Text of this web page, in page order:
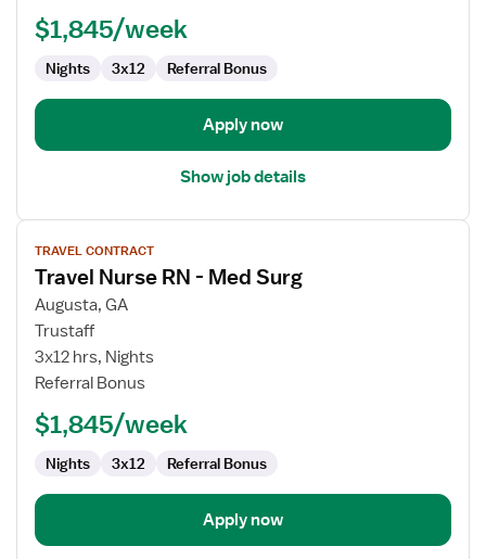
Med
$1,845/week
Nights 3x12 Referral Bonus
Apply now
Show job details
View
job
details
for
Travel
Nurse
RN
Med
TRAVEL CONTRACT
Travel Nurse RN - Med Surg
Augusta, GA
Trustaff
3x12 hrs, Nights
Referral Bonus
$1,845/week
Nights 3x12 Referral Bonus
Apply now